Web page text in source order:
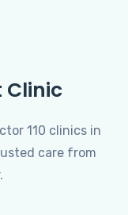
Clinic
110 clinics in
care from